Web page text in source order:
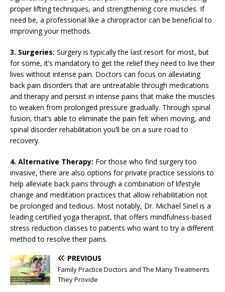
proper lifting techniques, and strengthening core muscles. If
need be, a professional like a chiropractor can be beneficial to
improving your methods.
3. Surgeries: Surgery is typically the last resort for most, but
for some, it’s mandatory to get the relief they need to live their
lives without intense pain. Doctors can focus on alleviating
back pain disorders that are untreatable through medications
and therapy and persist in intense pains that make the muscles
to weaken from prolonged pressure gradually. Through spinal
fusion, that’s able to eliminate the pain felt when moving, and
spinal disorder rehabilitation you’ll be on a sure road to
recovery.
4. Alternative Therapy: For those who find surgery too
invasive, there are also options for private practice sessions to
help alleviate back pains through a combination of lifestyle
change and meditation practices that allow rehabilitation not
be prolonged and tedious. Most notably, Dr. Michael Sinel is a
leading certified yoga therapist, that offers mindfulness-based
stress reduction classes to patients who want to try a different
method to resolve their pains.
PREVIOUS
Family Practice Doctors and The Many Treatments
They Provide